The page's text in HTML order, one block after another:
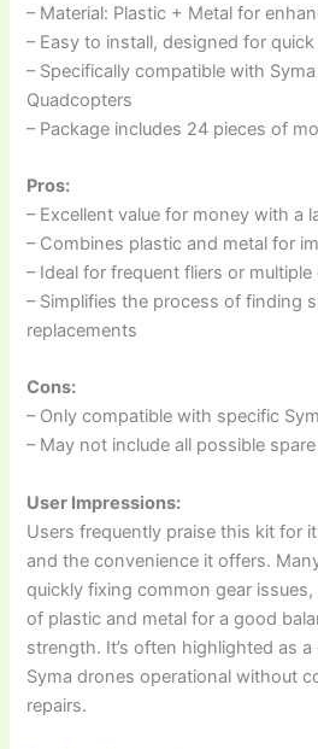
– Material: Plastic + Metal for
– Easy to install, designed for
– Specifically compatible with
Quadcopters
– Package includes 24 pieces of
Pros:
– Excellent value for money with a
– Combines plastic and metal for
– Ideal for frequent fliers or
– Simplifies the process of finding
replacements
Cons:
– Only compatible with specific
– May not include all possible
User Impressions:
Users frequently praise this kit for
and the convenience it offers.
quickly fixing common gear
of plastic and metal for a good
strength. It’s often highlighted as
Syma drones operational without
repairs.